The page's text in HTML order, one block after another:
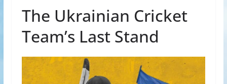
The Ukrainian Cricket
Team’s Last Stand